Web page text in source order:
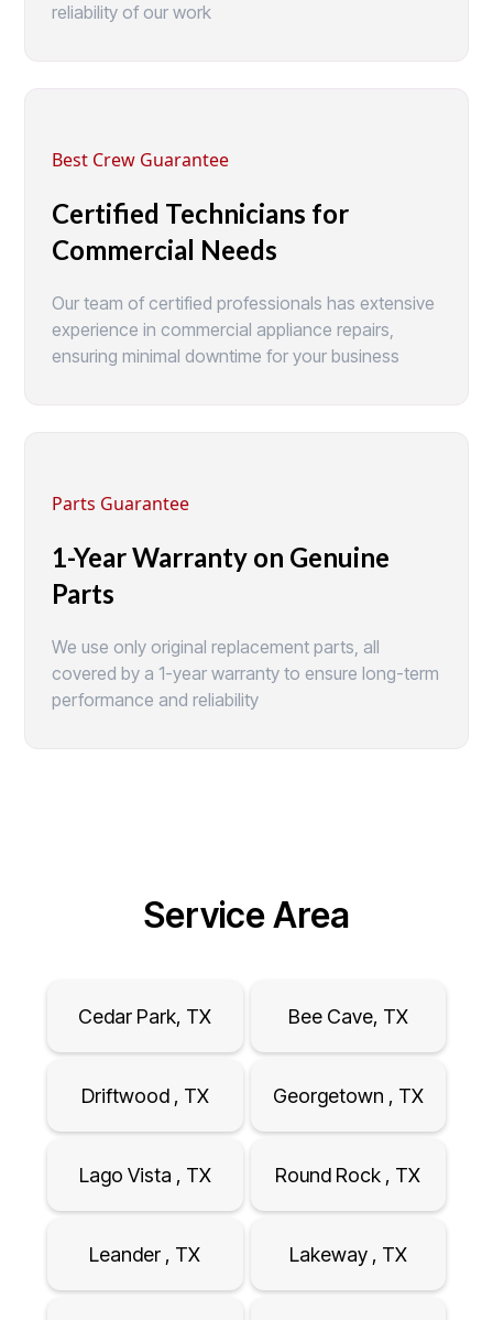
reliability of our work
Best Crew Guarantee
Certified Technicians for
Commercial Needs
Our team of certified professionals has extensive
experience in commercial appliance repairs,
ensuring minimal downtime for your business
Parts Guarantee
1-Year Warranty on Genuine
Parts
We use only original replacement parts, all
covered by a 1-year warranty to ensure long-term
performance and reliability
Service Area
Cedar Park, TX Bee Cave, TX
Driftwood , TX Georgetown , TX
Lago Vista , TX Round Rock , TX
Leander , TX Lakeway , TX